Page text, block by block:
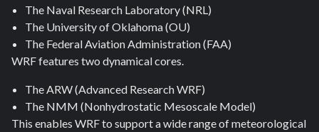
The Naval Research Laboratory (NRL)
The University of Oklahoma (OU)
The Federal Aviation Administration (FAA)
WRF features two dynamical cores.
The ARW (Advanced Research WRF)
The NMM (Nonhydrostatic Mesoscale Model)
This enables WRF to support a wide range of meteorological